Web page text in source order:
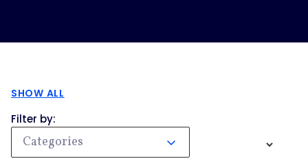
SHOW ALL
Filter by:
Categories